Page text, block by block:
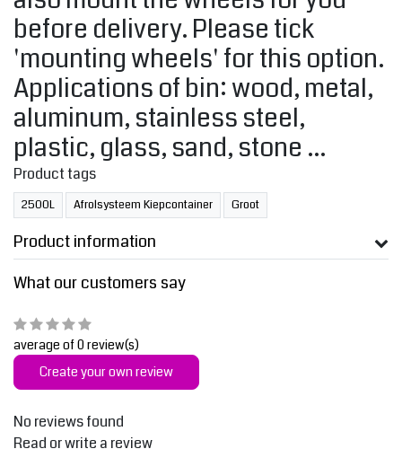
before delivery. Please tick ​​
'mounting wheels' for this option.
Applications of bin: wood, metal,
aluminum, stainless steel,
plastic, glass, sand, stone ...
Product tags
2500L Afrolsysteem Kiepcontainer Groot
Product information
What our customers say
average of 0 review(s)
Create your own review
No reviews found
Read or write a review